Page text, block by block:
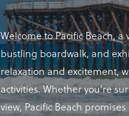
Welcome to Pacific Beach,
bustling boardwalk, and
relaxation and excitement,
activities. Whether you're
view, Pacific Beach